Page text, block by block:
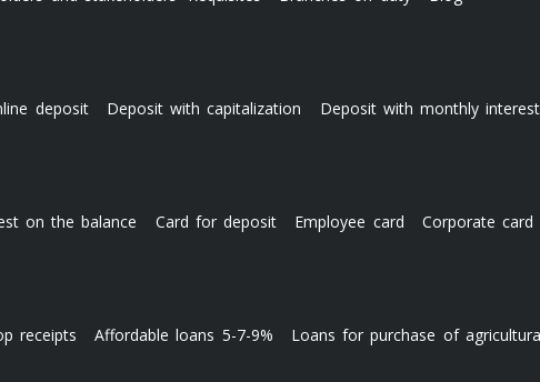
deposit Deposit with capitalization Deposit with monthly
on the balance
Card for deposit Employee card Corporate card
receipts Affordable loans 5-7-9% Loans for purchase of